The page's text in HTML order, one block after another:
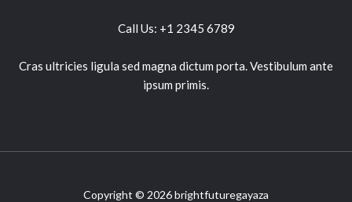
Call Us: +1 2345 6789
Cras ultricies ligula sed magna dictum porta. Vestibulum ante
ipsum primis.
Copyright © 2026 brightfuturegayaza